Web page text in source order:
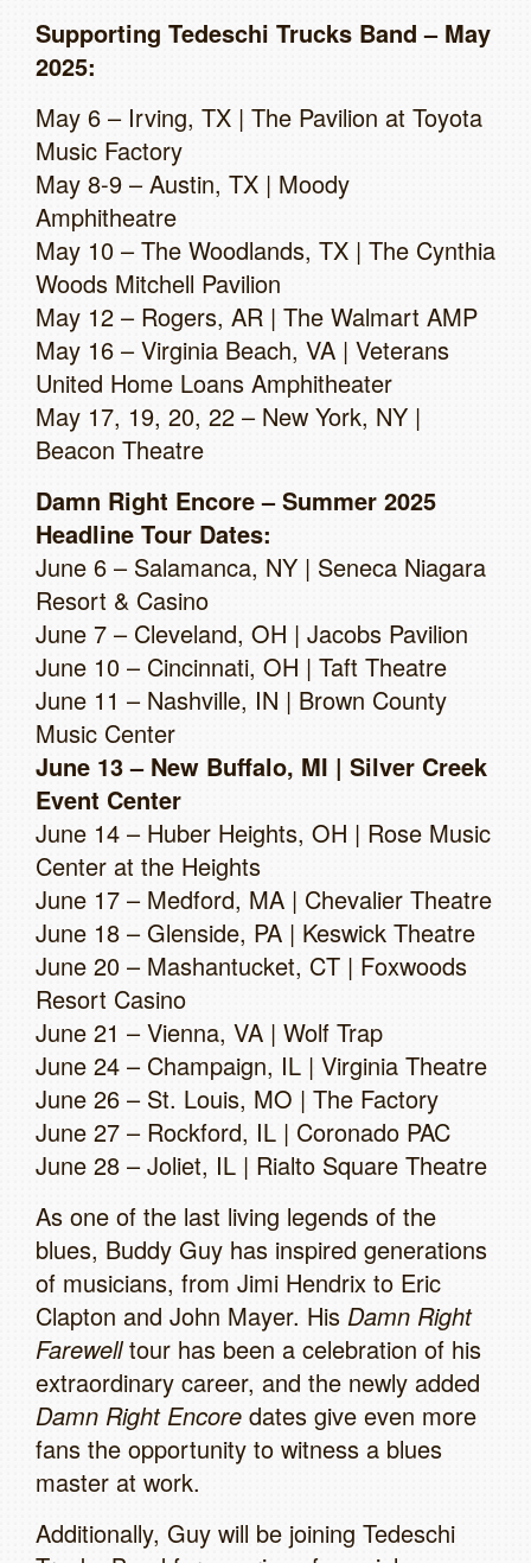
Supporting Tedeschi Trucks Band – May
2025:
May 6 – Irving, TX | The Pavilion at Toyota
Music Factory
May 8-9 – Austin, TX | Moody
Amphitheatre
May 10 – The Woodlands, TX | The Cynthia
Woods Mitchell Pavilion
May 12 – Rogers, AR | The Walmart AMP
May 16 – Virginia Beach, VA | Veterans
United Home Loans Amphitheater
May 17, 19, 20, 22 – New York, NY |
Beacon Theatre
Damn Right Encore – Summer 2025
Headline Tour Dates:
June 6 – Salamanca, NY | Seneca Niagara
Resort & Casino
June 7 – Cleveland, OH | Jacobs Pavilion
June 10 – Cincinnati, OH | Taft Theatre
June 11 – Nashville, IN | Brown County
Music Center
June 13 – New Buffalo, MI | Silver Creek
Event Center
June 14 – Huber Heights, OH | Rose Music
Center at the Heights
June 17 – Medford, MA | Chevalier Theatre
June 18 – Glenside, PA | Keswick Theatre
June 20 – Mashantucket, CT | Foxwoods
Resort Casino
June 21 – Vienna, VA | Wolf Trap
June 24 – Champaign, IL | Virginia Theatre
June 26 – St. Louis, MO | The Factory
June 27 – Rockford, IL | Coronado PAC
June 28 – Joliet, IL | Rialto Square Theatre
As one of the last living legends of the
blues, Buddy Guy has inspired generations
of musicians, from Jimi Hendrix to Eric
Clapton and John Mayer. His Damn Right
Farewelltour has been a celebration of his
extraordinary career, and the newly added
Damn Right Encore dates give even more
fans the opportunity to witness a blues
master at work.
Additionally, Guy will be joining Tedeschi